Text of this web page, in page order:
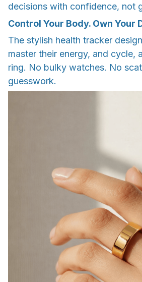
decisions with confidence, not
Control Your Body. Own Your
The stylish health tracker
master their energy, and cycle,
ring. No bulky watches. No
guesswork.